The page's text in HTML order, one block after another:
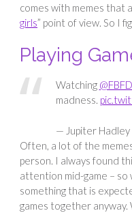
comes with memes that
girls” point of view. So I
Playing
Watching
madness.
— Jupiter Hadley
Often, a lot of the
person. I always found
attention mid-game – so
something that is
games together anyway.